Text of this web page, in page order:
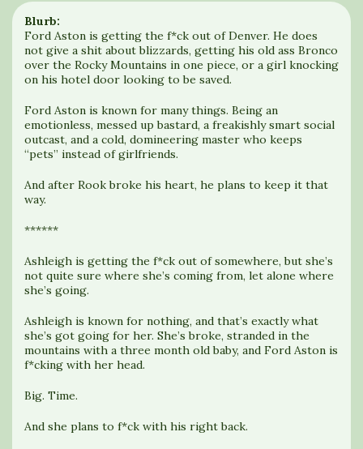
Blurb:
Ford Aston is getting the f*ck out of Denver. He does
not give a shit about blizzards, getting his old ass Bronco
over the Rocky Mountains in one piece, or a girl knocking
on his hotel door looking to be saved.
Ford Aston is known for many things. Being an
emotionless, messed up bastard, a freakishly smart social
outcast, and a cold, domineering master who keeps
“pets” instead of girlfriends.
And after Rook broke his heart, he plans to keep it that
way.
******
Ashleigh is getting the f*ck out of somewhere, but she’s
not quite sure where she’s coming from, let alone where
she’s going.
Ashleigh is known for nothing, and that’s exactly what
she’s got going for her. She’s broke, stranded in the
mountains with a three month old baby, and Ford Aston is
f*cking with her head.
Big. Time.
And she plans to f*ck with his right back.